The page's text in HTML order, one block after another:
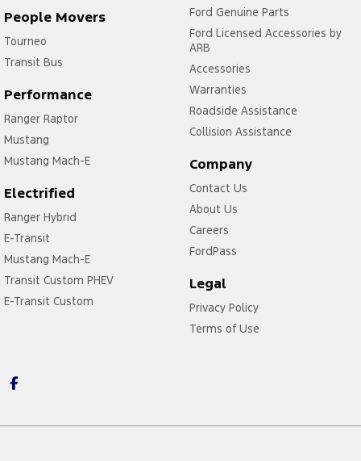
People Movers
Tourneo
Transit Bus
Performance
Ranger Raptor
Mustang
Mustang Mach-E
Electrified
Ranger Hybrid
E-Transit
Mustang Mach-E
Transit Custom PHEV
E-Transit Custom
Ford Genuine Parts
Ford Licensed Accessories by
ARB
Accessories
Warranties
Roadside Assistance
Collision Assistance
Company
Contact Us
About Us
Careers
FordPass
Legal
Privacy Policy
Terms of Use